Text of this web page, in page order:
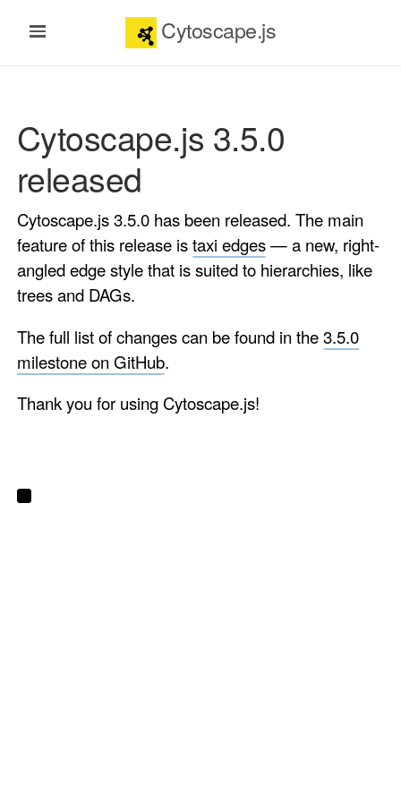
Cytoscape.js
Cytoscape.js 3.5.0
released
Cytoscape.js 3.5.0 has been released. The main
feature of this release istaxi edges— a new, right-
angled edge style that is suited to hierarchies, like
trees and DAGs.
The full list of changes can be found in the3.5.0
milestone on GitHub.
Thank you for using Cytoscape.js!